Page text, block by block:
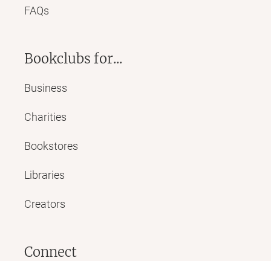
FAQs
Bookclubs for...
Business
Charities
Bookstores
Libraries
Creators
Connect